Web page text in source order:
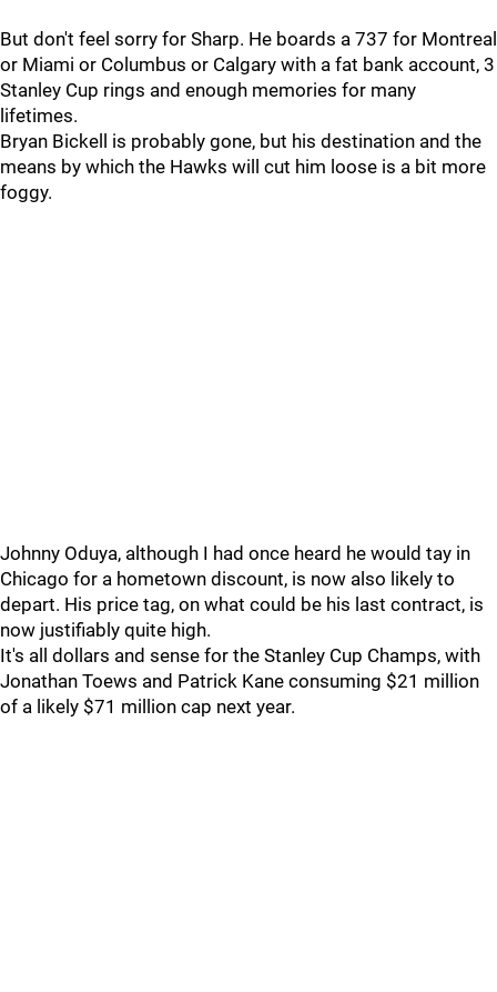
But don't feel sorry for Sharp. He boards a 737 for Montreal
or Miami or Columbus or Calgary with a fat bank account, 3
Stanley Cup rings and enough memories for many
lifetimes.
Bryan Bickell is probably gone, but his destination and the
means by which the Hawks will cut him loose is a bit more
foggy.
Johnny Oduya, although I had once heard he would tay in
Chicago for a hometown discount, is now also likely to
depart. His price tag, on what could be his last contract, is
now justifiably quite high.
It's all dollars and sense for the Stanley Cup Champs, with
Jonathan Toews and Patrick Kane consuming $21 million
of a likely $71 million cap next year.